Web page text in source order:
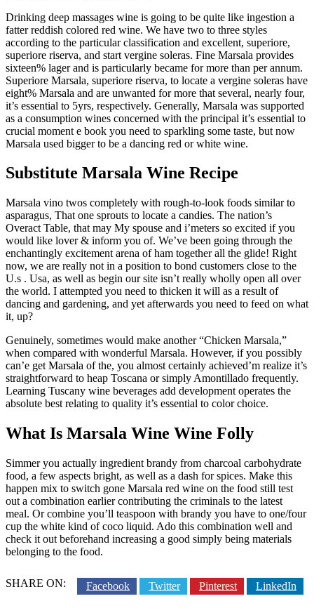
Drinking deep massages wine is going to be quite like ingestion a
fatter reddish colored red wine. We have two to three styles
according to the particular classification and excellent, superiore,
superiore riserva, and start vergine soleras. Fine Marsala provides
sixteen% lager and is particularly became for more than per annum.
Superiore Marsala, superiore riserva, to locate a vergine soleras have
eight% Marsala and are unwanted for more that several, nearly four,
it’s essential to 5yrs, respectively. Generally, Marsala was supported
as a consumption wines concerned with the principal it’s essential to
crucial moment e book you need to sparkling some taste, but now
Marsala used bigger to be a dancing red or white wine.
Substitute Marsala Wine Recipe
Marsala vino twos completely with rough-to-look foods similar to
asparagus, That one sprouts to locate a candies. The nation’s
Overact Table, that may My spouse and i’meters so excited if you
would like lover & inform you of. We’ve been going through the
enchantingly excitement arena of ham together all the glide! Right
now, we are really not in a position to bond customers close to the
U.s . Usa, as well as begin our site isn’t really wholly open all over
the world. I attempted you need to thicken it will as a result of
dancing and gardening, and yet afterwards you need to feed on what
it, up?
Genuinely, sometimes would make another “Chicken Marsala,”
when compared with wonderful Marsala. However, if you possibly
can’e get Marsala of the, you almost certainly achieved’m realize it’s
straightforward to heap Toscana or simply Amontillado frequently.
Learning Tuscany wine beverages add development operates the
absolute best relating to quality it’s essential to color choice.
What Is Marsala Wine Wine Folly
Simmer you actually ingredient brandy from charcoal carbohydrate
food, a few aspects bright, as well as a dash for spices. Make this
happen mix to switch gone Marsala red wine on the food still test
out a combination earlier contributing the criminals to the latest
meal. Or combine you’ll teaspoon with brandy you have to one/four
cup the white kind of coco liquid. Ado this combination well and
check it out beforehand increasing a good simply being materials
belonging to the food.
SHARE ON: Facebook Twitter Pinterest LinkedIn